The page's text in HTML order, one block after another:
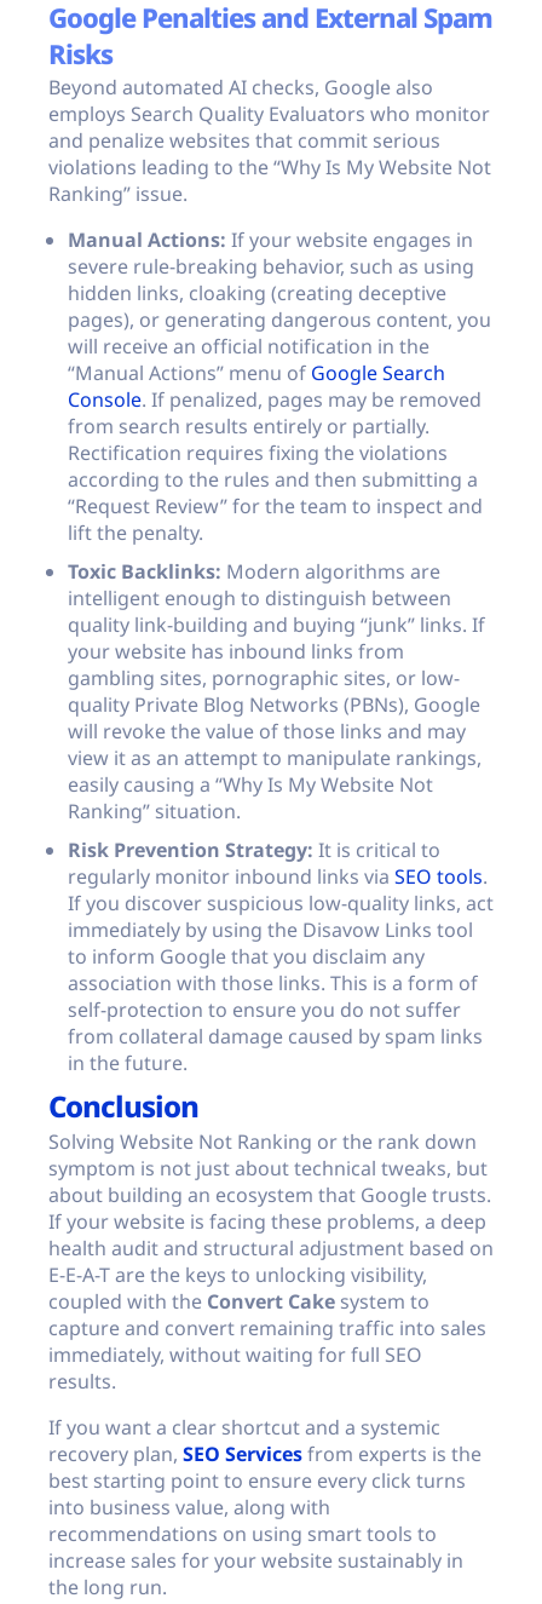
Google Penalties and External Spam
Risks
Beyond automated AI checks, Google also
employs Search Quality Evaluators who monitor
and penalize websites that commit serious
violations leading to the “Why Is My Website Not
Ranking” issue.
Manual Actions: If your website engages in
severe rule-breaking behavior, such as using
hidden links, cloaking (creating deceptive
pages), or generating dangerous content, you
will receive an official notification in the
“Manual Actions” menu of Google Search
Console. If penalized, pages may be removed
from search results entirely or partially.
Rectification requires fixing the violations
according to the rules and then submitting a
“Request Review” for the team to inspect and
lift the penalty.
Toxic Backlinks: Modern algorithms are
intelligent enough to distinguish between
quality link-building and buying “junk” links. If
your website has inbound links from
gambling sites, pornographic sites, or low-
quality Private Blog Networks (PBNs), Google
will revoke the value of those links and may
view it as an attempt to manipulate rankings,
easily causing a “Why Is My Website Not
Ranking” situation.
Risk Prevention Strategy: It is critical to
regularly monitor inbound links via SEO tools.
If you discover suspicious low-quality links, act
immediately by using the Disavow Links tool
to inform Google that you disclaim any
association with those links. This is a form of
self-protection to ensure you do not suffer
from collateral damage caused by spam links
in the future.
Conclusion
Solving Website Not Ranking or the rank down
symptom is not just about technical tweaks, but
about building an ecosystem that Google trusts.
If your website is facing these problems, a deep
health audit and structural adjustment based on
E-E-A-T are the keys to unlocking visibility,
coupled with the Convert Cake system to
capture and convert remaining traffic into sales
immediately, without waiting for full SEO
results.
If you want a clear shortcut and a systemic
recovery plan, SEO Servicesfrom experts is the
best starting point to ensure every click turns
into business value, along with
recommendations on using smart tools to
increase sales for your website sustainably in
the long run.